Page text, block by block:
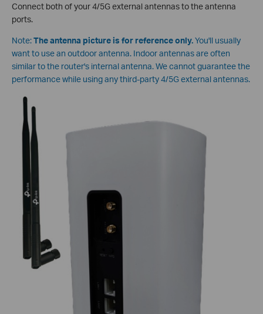
Connect both of your 4/5G external antennas to the antenna
ports.
Note:The antenna picture is for reference only.You'll usually
want to use an outdoor antenna. Indoor antennas are often
similar to the router's internal antenna. We cannot guarantee the
performance while using any third-party 4/5G external antennas.